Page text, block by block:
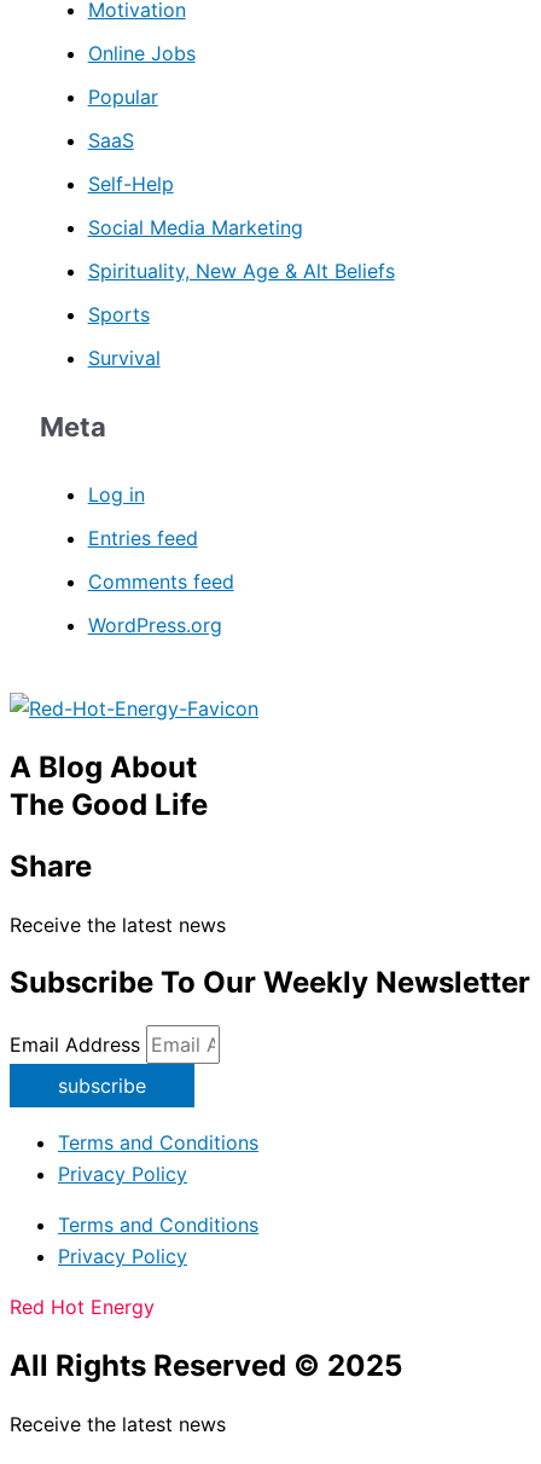
Motivation
Online Jobs
Popular
SaaS
Self-Help
Social Media Marketing
Spirituality, New Age & Alt Beliefs
Sports
Survival
Meta
Log in
Entries feed
Comments feed
WordPress.org
A Blog About
The Good Life
Share
Receive the latest news
Subscribe To Our Weekly Newsletter
Email Address
subscribe
Terms and Conditions
Privacy Policy
Terms and Conditions
Privacy Policy
Red Hot Energy
All Rights Reserved © 2025
Receive the latest news